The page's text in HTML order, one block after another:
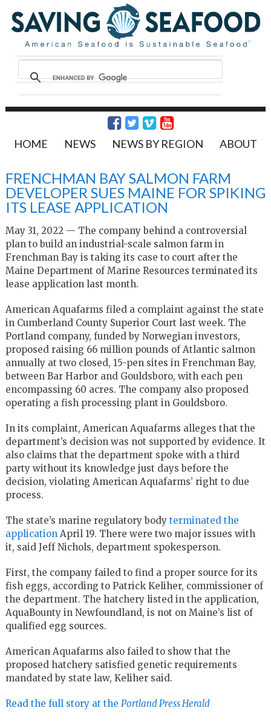
HOME NEWS NEWS BY REGION ABOUT
FRENCHMAN BAY SALMON FARM
DEVELOPER SUES MAINE FOR SPIKING
ITS LEASE APPLICATION
May 31, 2022 — The company behind a controversial
plan to build an industrial-scale salmon farm in
Frenchman Bay is taking its case to court after the
Maine Department of Marine Resources terminated its
lease application last month.
American Aquafarms filed a complaint against the state
in Cumberland County Superior Court last week. The
Portland company, funded by Norwegian investors,
proposed raising 66 million pounds of Atlantic salmon
annually at two closed, 15-pen sites in Frenchman Bay,
between Bar Harbor and Gouldsboro, with each pen
encompassing 60 acres. The company also proposed
operating a fish processing plant in Gouldsboro.
In its complaint, American Aquafarms alleges that the
department’s decision was not supported by evidence. It
also claims that the department spoke with a third
party without its knowledge just days before the
decision, violating American Aquafarms’ right to due
process.
The state’s marine regulatory body terminated the
application April 19. There were two major issues with
it, said Jeff Nichols, department spokesperson.
First, the company failed to find a proper source for its
fish eggs, according to Patrick Keliher, commissioner of
the department. The hatchery listed in the application,
AquaBounty in Newfoundland, is not on Maine’s list of
qualified egg sources.
American Aquafarms also failed to show that the
proposed hatchery satisfied genetic requirements
mandated by state law, Keliher said.
Read the full story at the Portland Press Herald